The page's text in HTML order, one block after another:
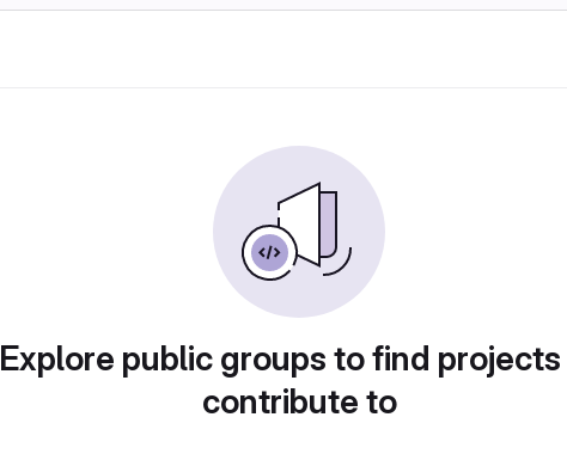
Explore public groups to find
contribute to